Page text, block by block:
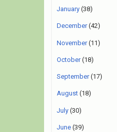
January (38)
December(42)
November(11)
October(18)
September(17)
August (18)
July (30)
June (39)